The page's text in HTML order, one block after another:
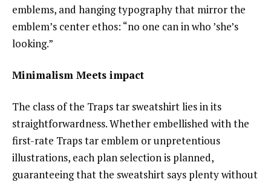
emblems, and hanging typography that mirror the
emblem’s center ethos: “no one can in who ’she’s
looking.”
Minimalism Meets impact
The class of the Traps tar sweatshirt lies in its
straightforwardness. Whether embellished with the
first-rate Traps tar emblem or unpretentious
illustrations, each plan selection is planned,
guaranteeing that the sweatshirt says plenty without